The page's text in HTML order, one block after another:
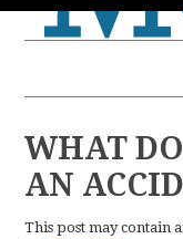
WHAT
AN
This post may contain